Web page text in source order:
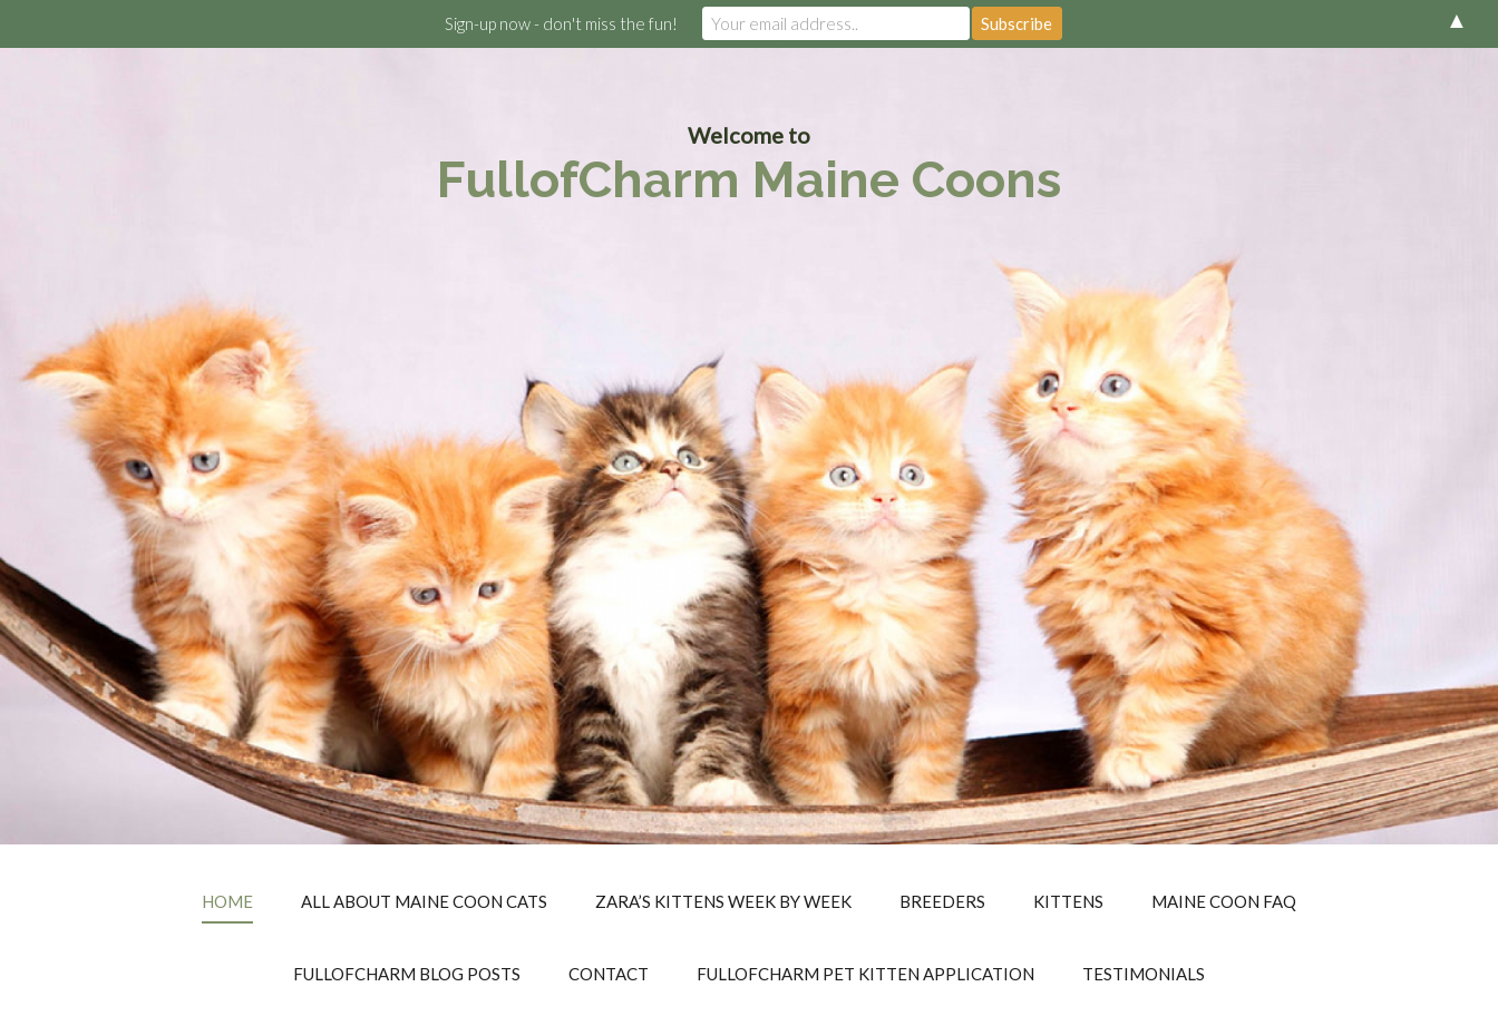
Welcome to
FullofCharm Maine Coons
HOME ALL ABOUT MAINE COON CATS ZARA’S KITTENS WEEK BY WEEK BREEDERS KITTENS MAINE COON FAQ
FULLOFCHARM BLOG POSTS CONTACT FULLOFCHARM PET KITTEN APPLICATION TESTIMONIALS
Sign-up now - don't miss the fun! ▲